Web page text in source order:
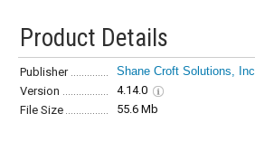
Product Details
Publisher Shane Croft Solutions, Inc
Version
4.14.0
File Size
55.6 Mb